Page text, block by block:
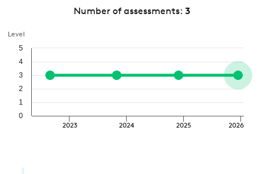
Number of assessments: 3
Level
2023 2024 2025 2026
0
1
2
3
4
5